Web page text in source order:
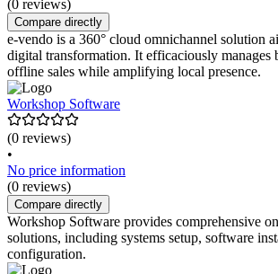
(0 reviews)
Compare directly
e-vendo is a 360° cloud omnichannel solution
digital transformation. It efficaciously manages
offline sales while amplifying local presence.
Workshop Software
(0 reviews)
•
No price information
(0 reviews)
Compare directly
Workshop Software provides comprehensive
solutions, including systems setup, software
configuration.